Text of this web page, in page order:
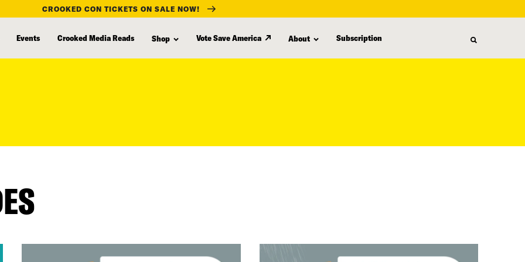
CROOKED CON TICKETS ON SALE NOW!
Events Crooked Media Reads Shop Vote Save America About Subscription